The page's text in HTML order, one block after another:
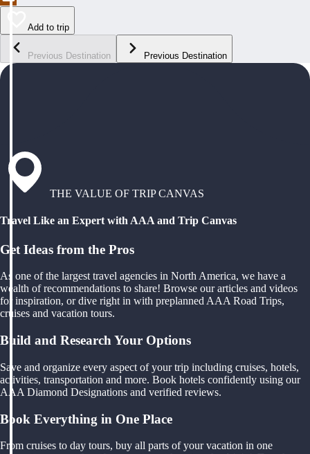
Add to trip
Previous Destination Previous Destination
THE VALUE OF TRIP CANVAS
Travel Like an Expert with AAA and Trip Canvas
Get Ideas from the Pros
As one of the largest travel agencies in North America, we have a
wealth of recommendations to share! Browse our articles and videos
for inspiration, or dive right in with preplanned AAA Road Trips,
cruises and vacation tours.
Build and Research Your Options
Save and organize every aspect of your trip including cruises, hotels,
activities, transportation and more. Book hotels confidently using our
AAA Diamond Designations and verified reviews.
Book Everything in One Place
From cruises to day tours, buy all parts of your vacation in one